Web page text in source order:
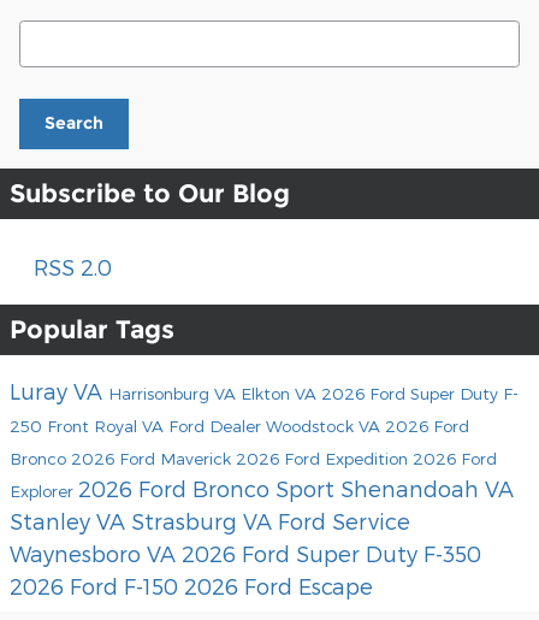
Search
Subscribe to Our Blog
RSS 2.0
Popular Tags
Luray VA Harrisonburg VA Elkton VA 2026 Ford Super Duty F-
250 Front Royal VA Ford Dealer Woodstock VA 2026 Ford
Bronco 2026 Ford Maverick 2026 Ford Expedition 2026 Ford
Explorer 2026 Ford Bronco Sport Shenandoah VA
Stanley VA Strasburg VA Ford Service
Waynesboro VA 2026 Ford Super Duty F-350
2026 Ford F-150 2026 Ford Escape